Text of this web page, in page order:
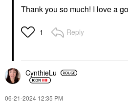
Thank you so much! I love a
1 Reply
CynthieLu
‎06-21-2024 12:35 PM